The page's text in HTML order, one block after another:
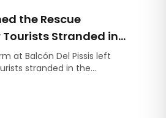
the Rescue
Stranded in
Andes
at Balcón Del Pissis left
stranded in the
heavy equipment, and